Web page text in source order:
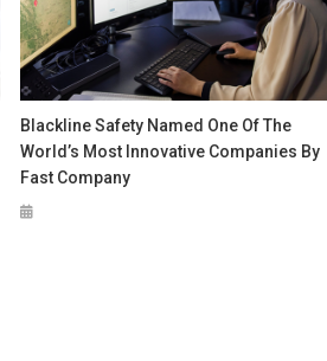
Blackline Safety Named One Of The
World’s Most Innovative Companies By
Fast Company